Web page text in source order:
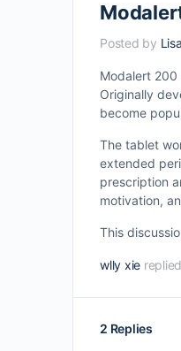
Posted by
Modalert
Originally
become
The tablet
extended
prescription
motivation,
This
wlly xie replied
2 Replies